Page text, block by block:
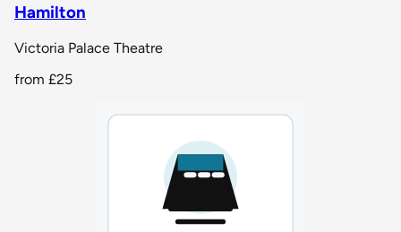
Hamilton
Victoria Palace Theatre
from £25